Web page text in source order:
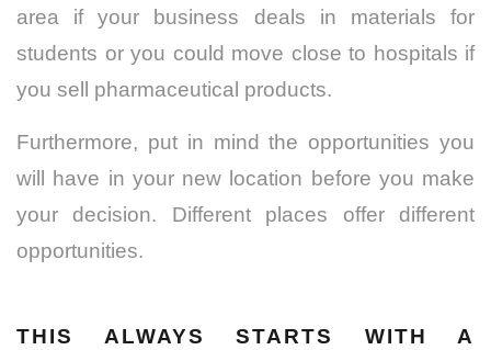
area if your business deals in materials for
students or you could move close to hospitals if
you sell pharmaceutical products.
Furthermore, put in mind the opportunities you
will have in your new location before you make
your decision. Different places offer different
opportunities.
THIS ALWAYS STARTS WITH A